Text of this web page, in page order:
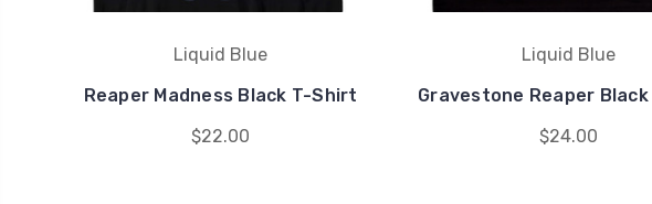
Liquid Blue
Reaper Madness Black T-Shirt
$22.00
Liquid Blue
Gravestone Reaper
$24.00